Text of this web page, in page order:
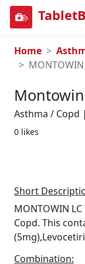
Home
MONTOWIN
Asthma / Copd |
0 likes
Short
MONTOWIN
Copd. This
Combination: